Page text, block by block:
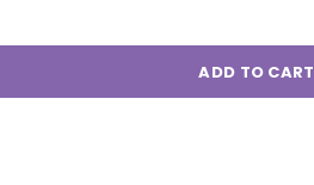
ADD TO CART